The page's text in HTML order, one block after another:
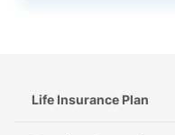
Life Insurance Plan